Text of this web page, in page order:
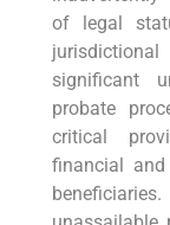
of legal
significant
probate
critical
financial